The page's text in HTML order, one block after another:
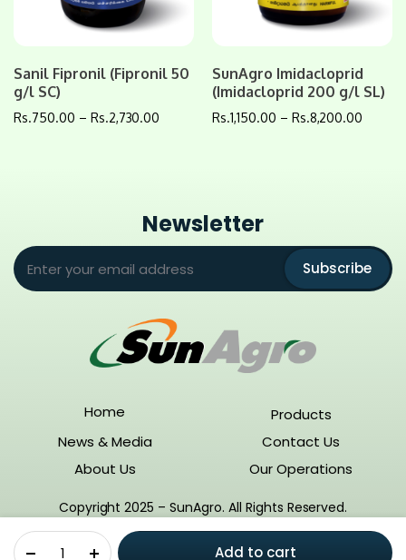
Add to cart
Sanil Fipronil (Fipronil 50
g/l SC)
Rs.750.00 – Rs.2,730.00
SunAgro Imidacloprid
(Imidacloprid 200 g/l SL)
Rs.1,150.00 – Rs.8,200.00
Newsletter
Subscribe
Home
Products
News & Media
Contact Us
About Us
Our Operations
Copyright 2025 – SunAgro. All Rights Reserved.